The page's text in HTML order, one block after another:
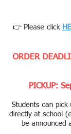
👉 Please click
ORDER
PICKUP:
Students can pick
directly at school
be announced